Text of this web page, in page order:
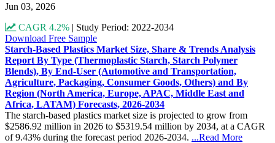
Jun 03, 2026
CAGR 4.2% | Study Period: 2022-2034
Download Free Sample
Starch-Based Plastics Market Size, Share & Trends Analysis
Report By Type (Thermoplastic Starch, Starch Polymer
Blends), By End-User (Automotive and Transportation,
Agriculture, Packaging, Consumer Goods, Others) and By
Region (North America, Europe, APAC, Middle East and
Africa, LATAM) Forecasts, 2026-2034
The starch-based plastics market size is projected to grow from
$2586.92 million in 2026 to $5319.54 million by 2034, at a CAGR
of 9.43% during the forecast period 2026-2034. ...Read More